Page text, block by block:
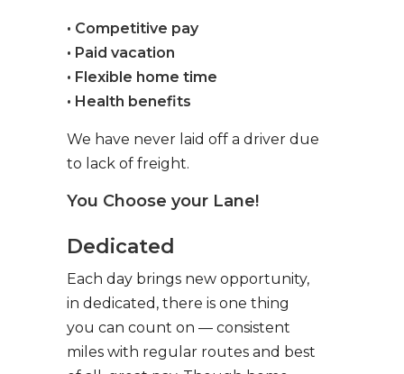
• Competitive pay
• Paid vacation
• Flexible home time
• Health benefits
We have never laid off a driver due
to lack of freight.
You Choose your Lane!
Dedicated
Each day brings new opportunity,
in dedicated, there is one thing
you can count on — consistent
miles with regular routes and best